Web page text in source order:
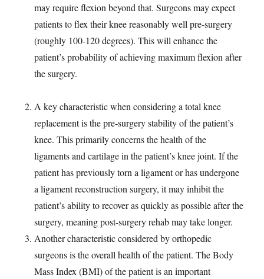
may require flexion beyond that. Surgeons may expect
patients to flex their knee reasonably well pre-surgery
(roughly 100-120 degrees). This will enhance the
patient’s probability of achieving maximum flexion after
the surgery.
A key characteristic when considering a total knee
replacement is the pre-surgery stability of the patient’s
knee. This primarily concerns the health of the
ligaments and cartilage in the patient’s knee joint. If the
patient has previously torn a ligament or has undergone
a ligament reconstruction surgery, it may inhibit the
patient’s ability to recover as quickly as possible after the
surgery, meaning post-surgery rehab may take longer.
Another characteristic considered by orthopedic
surgeons is the overall health of the patient. The Body
Mass Index (BMI) of the patient is an important